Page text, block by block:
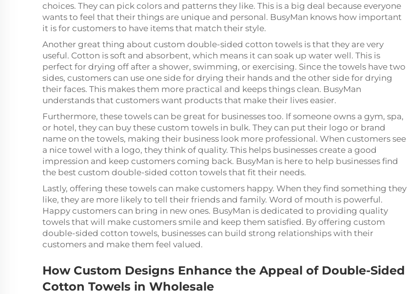
choices. They can pick colors and patterns they like. This is a big deal because everyone
wants to feel that their things are unique and personal. BusyMan knows how important
it is for customers to have items that match their style.
Another great thing about custom double-sided cotton towels is that they are very
useful. Cotton is soft and absorbent, which means it can soak up water well. This is
perfect for drying off after a shower, swimming, or exercising. Since the towels have two
sides, customers can use one side for drying their hands and the other side for drying
their faces. This makes them more practical and keeps things clean. BusyMan
understands that customers want products that make their lives easier.
Furthermore, these towels can be great for businesses too. If someone owns a gym, spa,
or hotel, they can buy these custom towels in bulk. They can put their logo or brand
name on the towels, making their business look more professional. When customers see
a nice towel with a logo, they think of quality. This helps businesses create a good
impression and keep customers coming back. BusyMan is here to help businesses find
the best custom double-sided cotton towels that fit their needs.
Lastly, offering these towels can make customers happy. When they find something they
like, they are more likely to tell their friends and family. Word of mouth is powerful.
Happy customers can bring in new ones. BusyMan is dedicated to providing quality
towels that will make customers smile and keep them satisfied. By offering custom
double-sided cotton towels, businesses can build strong relationships with their
customers and make them feel valued.
How Custom Designs Enhance the Appeal of Double-Sided
Cotton Towels in Wholesale